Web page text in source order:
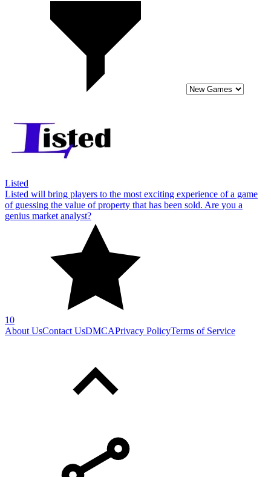
Listed
Listed will bring players to the most exciting experience of a game
of guessing the value of property that has been sold. Are you a
genius market analyst?
10
About UsContact UsDMCAPrivacy PolicyTerms of Service